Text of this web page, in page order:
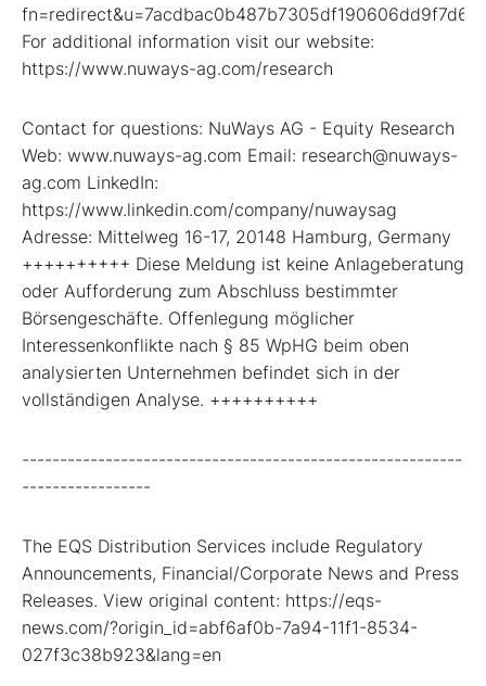
fn=redirect&u=7acdbac0b487b7305df190606dd9f7d6
For additional information visit our website:
https://www.nuways-ag.com/research
Contact for questions: NuWays AG - Equity Research
Web: www.nuways-ag.com Email: research@nuways-
ag.com LinkedIn:
https://www.linkedin.com/company/nuwaysag
Adresse: Mittelweg 16-17, 20148 Hamburg, Germany
++++++++++ Diese Meldung ist keine Anlageberatung
oder Aufforderung zum Abschluss bestimmter
Börsengeschäfte. Offenlegung möglicher
Interessenkonflikte nach § 85 WpHG beim oben
analysierten Unternehmen befindet sich in der
vollständigen Analyse. ++++++++++
----------------------------------------------------------
-----------------
The EQS Distribution Services include Regulatory
Announcements, Financial/Corporate News and Press
Releases. View original content: https://eqs-
news.com/?origin_id=abf6af0b-7a94-11f1-8534-
027f3c38b923&lang=en